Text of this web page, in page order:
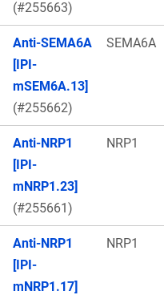
(#255663)
Anti-SEMA6A
[IPI-
mSEM6A.13]
(#255662)
SEMA6A
Anti-NRP1
[IPI-
mNRP1.23]
(#255661)
NRP1
Anti-NRP1
[IPI-
mNRP1.17]
NRP1